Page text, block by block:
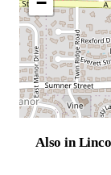
Also in